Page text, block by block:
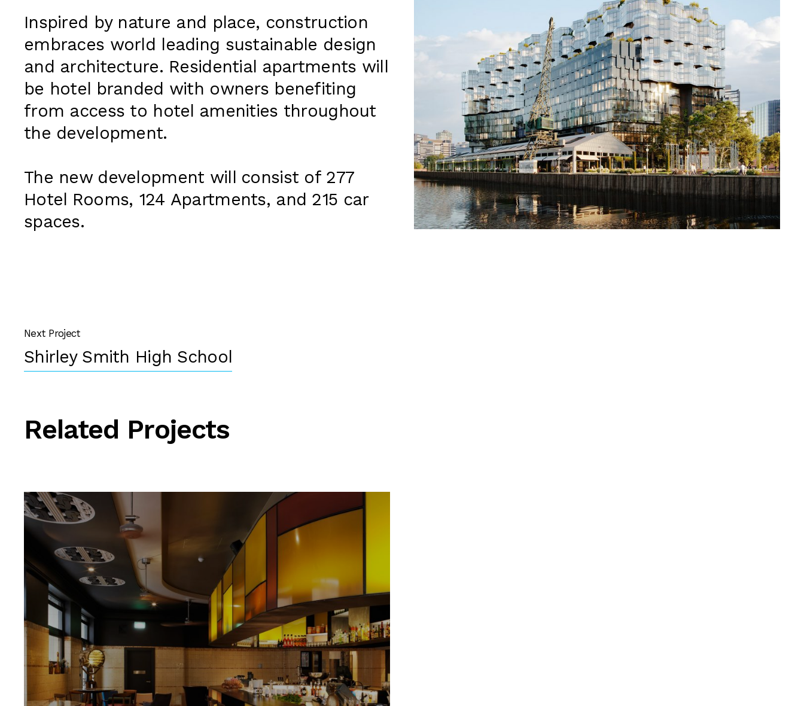
Inspired by nature and place, construction
embraces world leading sustainable design
and architecture. Residential apartments will
be hotel branded with owners benefiting
from access to hotel amenities throughout
the development.
The new development will consist of 277
Hotel Rooms, 124 Apartments, and 215 car
spaces.
Next Project
Shirley Smith High School
Related Projects